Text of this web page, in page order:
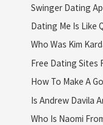
Swinger Dating
Dating Me Is Like
Who Was Kim
Free Dating Sites
How To Make A
Is Andrew Davila
Who Is Naomi